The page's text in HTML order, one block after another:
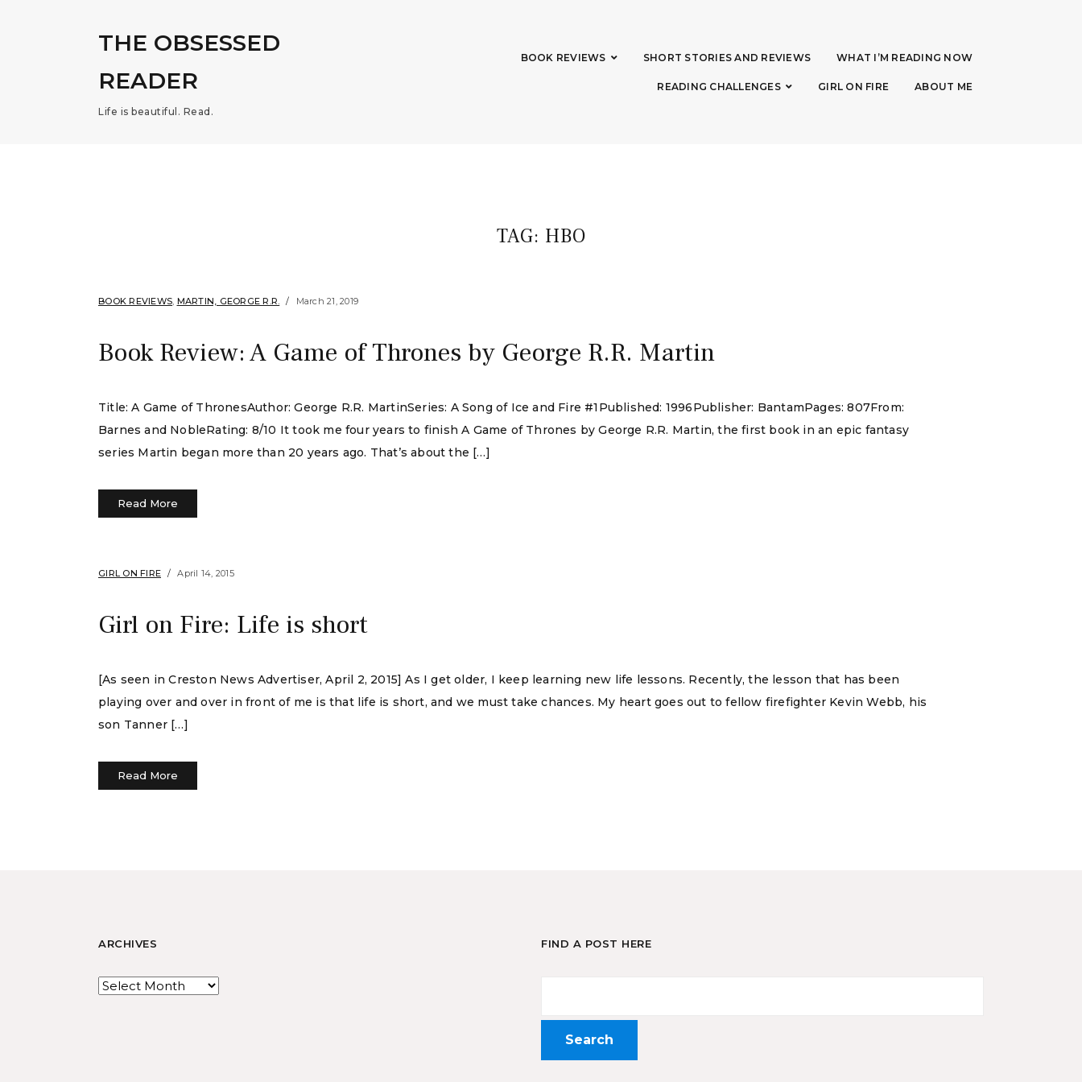
THE OBSESSED
READER
Life is beautiful. Read.
BOOK REVIEWS SHORT STORIES AND REVIEWS WHAT I’M READING NOW
READING CHALLENGES GIRL ON FIRE ABOUT ME
TAG: HBO
BOOK REVIEWS, MARTIN, GEORGE R.R. March 21, 2019
Book Review: A Game of Thrones by George R.R. Martin
Title: A Game of ThronesAuthor: George R.R. MartinSeries: A Song of Ice and Fire #1Published: 1996Publisher: BantamPages: 807From:
Barnes and NobleRating: 8/10 It took me four years to finish A Game of Thrones by George R.R. Martin, the first book in an epic fantasy
series Martin began more than 20 years ago. That’s about the […]
Read More
GIRL ON FIRE April 14, 2015
Girl on Fire: Life is short
[As seen in Creston News Advertiser, April 2, 2015] As I get older, I keep learning new life lessons. Recently, the lesson that has been
playing over and over in front of me is that life is short, and we must take chances. My heart goes out to fellow firefighter Kevin Webb, his
son Tanner […]
Read More
ARCHIVES FIND A POST HERE